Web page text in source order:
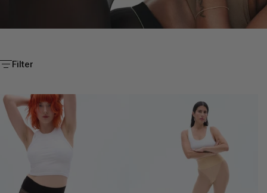
BUILT TO OUTLAST.
SHOP YOUR FAVOURITE FIT
Filter